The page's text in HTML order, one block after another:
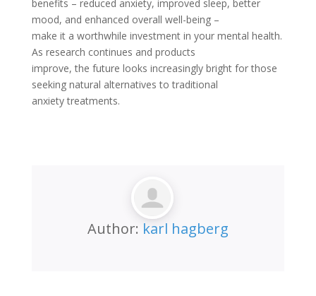
benefits – reduced anxiety, improved sleep, better
mood, and enhanced overall well-being –
make it a worthwhile investment in your mental health.
As research continues and products
improve, the future looks increasingly bright for those
seeking natural alternatives to traditional
anxiety treatments.
Author: karl hagberg